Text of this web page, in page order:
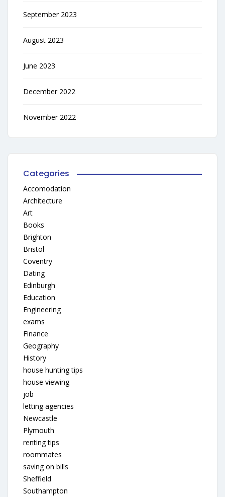
September 2023
August 2023
June 2023
December 2022
November 2022
Categories
Accomodation
Architecture
Art
Books
Brighton
Bristol
Coventry
Dating
Edinburgh
Education
Engineering
exams
Finance
Geography
History
house hunting tips
house viewing
job
letting agencies
Newcastle
Plymouth
renting tips
roommates
saving on bills
Sheffield
Southampton